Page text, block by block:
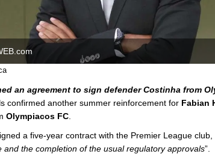
an agreement to sign defender Costinha from
confirmed another summer reinforcement for Fabian
Olympiacos FC
a five-year contract with the Premier League club,
and the completion of the usual regulatory approvals”.